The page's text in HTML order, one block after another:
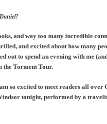
and way too many incredible
and excited about how many
out to spend an evening with me
the Torment Tour.
so excited to meet readers all
tonight, performed by a